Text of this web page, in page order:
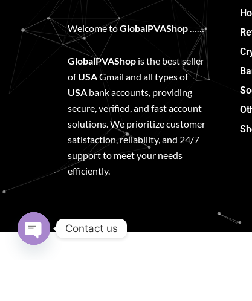
Welcome toGlobalPVAShop……
GlobalPVAShop is the best seller
ofUSAGmail and all types of
USA bank accounts, providing
secure, verified, and fast account
solutions. We prioritize customer
satisfaction, reliability, and 24/7
support to meet your needs
efficiently.
Contact us